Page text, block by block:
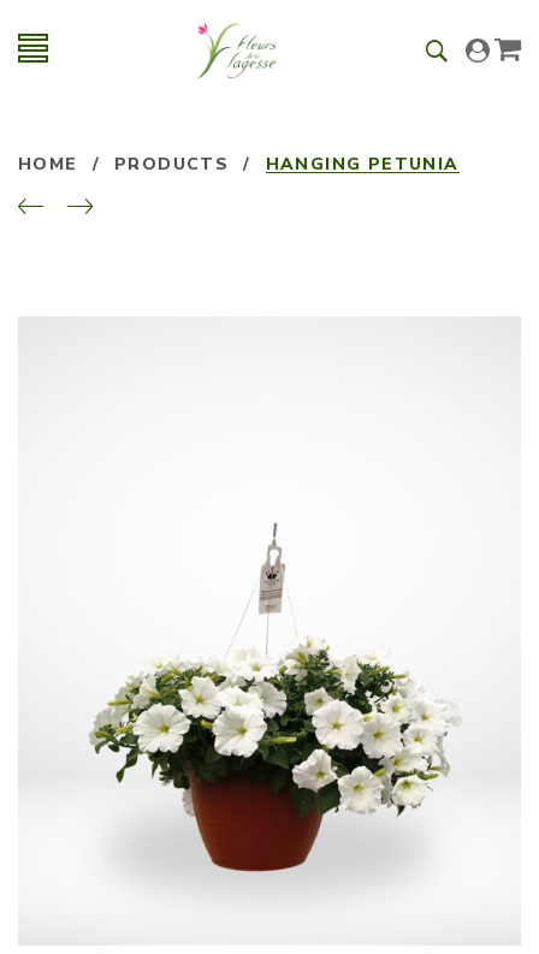
HOME / PRODUCTS / HANGING PETUNIA